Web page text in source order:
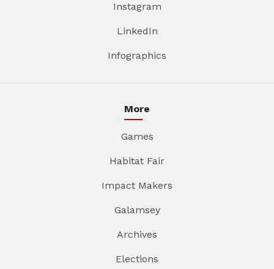
Instagram
LinkedIn
Infographics
More
Games
Habitat Fair
Impact Makers
Galamsey
Archives
Elections